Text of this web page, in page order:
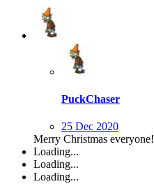
PuckChaser
25 Dec 2020
Merry Christmas everyone!
Loading...
Loading...
Loading...